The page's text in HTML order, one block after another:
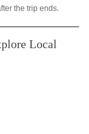
the trip ends.
Local